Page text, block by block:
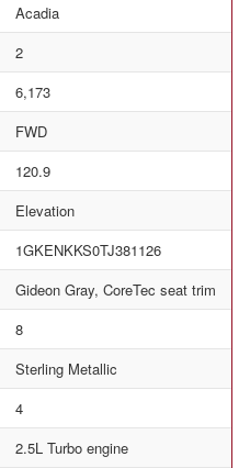
Acadia
2
6,173
FWD
120.9
Elevation
1GKENKKS0TJ381126
Gideon Gray, CoreTec seat trim
8
Sterling Metallic
4
2.5L Turbo engine